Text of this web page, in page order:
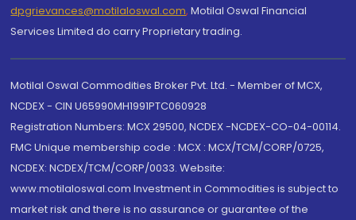
dpgrievances@motilaloswal.com, Motilal Oswal Financial
Services Limited do carry Proprietary trading.
Motilal Oswal Commodities Broker Pvt. Ltd. - Member of MCX,
NCDEX - CIN U65990MH1991PTC060928
Registration Numbers: MCX 29500, NCDEX -NCDEX-CO-04-00114.
FMC Unique membership code : MCX : MCX/TCM/CORP/0725,
NCDEX: NCDEX/TCM/CORP/0033. Website:
www.motilaloswal.com Investment in Commodities is subject to
market risk and there is no assurance or guarantee of the